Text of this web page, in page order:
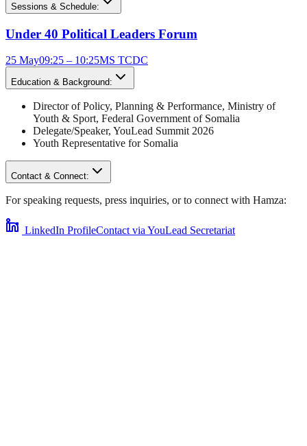
Sessions & Schedule:
Under 40 Political Leaders Forum
25 May09:25 – 10:25MS TCDC
Education & Background:
Director of Policy, Planning & Performance, Ministry of
Youth & Sport, Federal Government of Somalia
Delegate/Speaker, YouLead Summit 2026
Youth Representative for Somalia
Contact & Connect:
For speaking requests, press inquiries, or to connect with Hamza:
LinkedIn ProfileContact via YouLead Secretariat